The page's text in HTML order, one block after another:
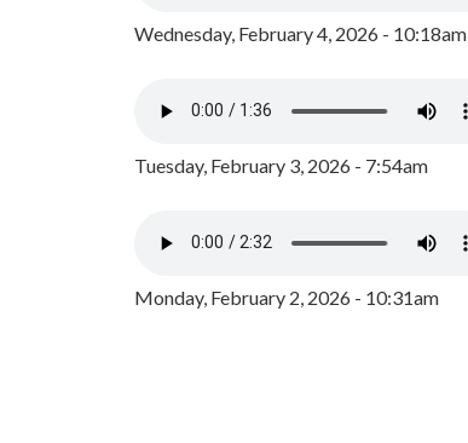
Wednesday, February 4, 2026 - 10:18am
Tuesday, February 3, 2026 - 7:54am
Monday, February 2, 2026 - 10:31am